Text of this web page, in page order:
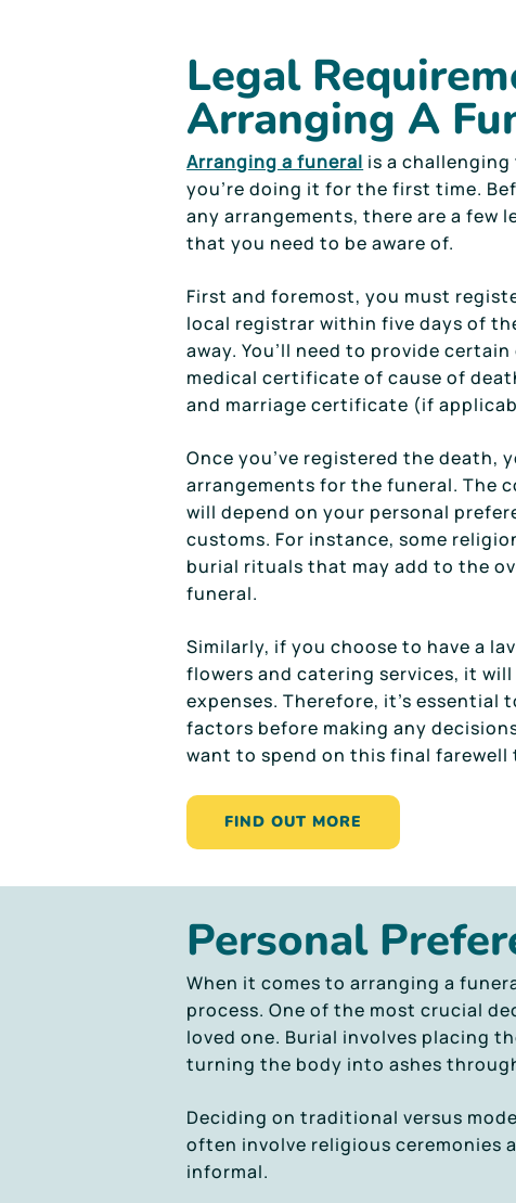
Legal
Arranging A
Arranging a funeral is a
you’re doing it for the first time.
any arrangements, there are a few
that you need to be aware of.
First and foremost, you must
local registrar within five days of
away. You’ll need to provide
medical certificate of cause of
and marriage certificate (if
Once you’ve registered the death,
arrangements for the funeral. The
will depend on your personal
customs. For instance, some
burial rituals that may add to the
funeral.
Similarly, if you choose to have a
flowers and catering services, it
expenses. Therefore, it’s essential
factors before making any
want to spend on this final farewell
FIND OUT MORE
Personal
When it comes to arranging a
process. One of the most crucial
loved one. Burial involves placing
turning the body into ashes
Deciding on traditional versus
often involve religious ceremonies
informal.